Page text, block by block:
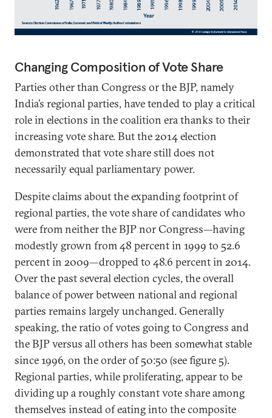
Changing Composition of Vote Share
Parties other than Congress or the BJP, namely
India’s regional parties, have tended to play a critical
role in elections in the coalition era thanks to their
increasing vote share. But the 2014 election
demonstrated that vote share still does not
necessarily equal parliamentary power.
Despite claims about the expanding footprint of
regional parties, the vote share of candidates who
were from neither the BJP nor Congress—having
modestly grown from 48 percent in 1999 to 52.6
percent in 2009—dropped to 48.6 percent in 2014.
Over the past several election cycles, the overall
balance of power between national and regional
parties remains largely unchanged. Generally
speaking, the ratio of votes going to Congress and
the BJP versus all others has been somewhat stable
since 1996, on the order of 50:50 (see figure 5).
Regional parties, while proliferating, appear to be
dividing up a roughly constant vote share among
themselves instead of eating into the composite